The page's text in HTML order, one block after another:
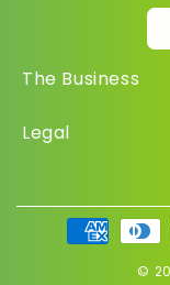
The Business
Legal
Payment
methods
©